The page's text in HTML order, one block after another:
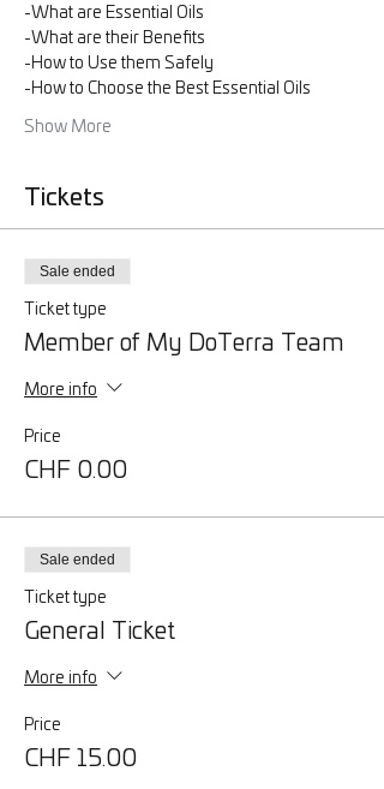
-What are Essential Oils
-What are their Benefits
-How to Use them Safely
-How to Choose the Best Essential Oils
Show More
Tickets
Sale ended
Ticket type
Member of My DoTerra Team
More info
Price
CHF 0.00
Sale ended
Ticket type
General Ticket
More info
Price
CHF 15.00